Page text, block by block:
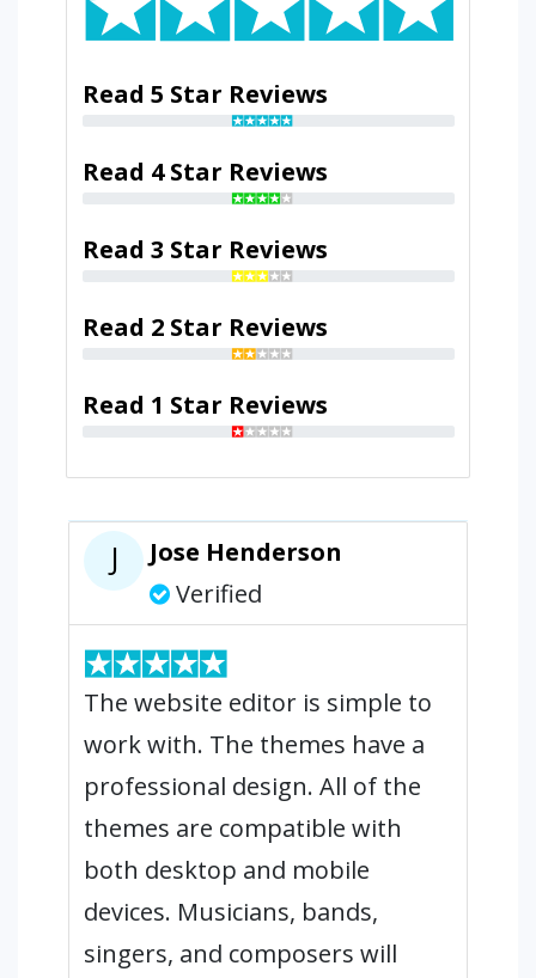
Read 5 Star Reviews
Read 4 Star Reviews
Read 3 Star Reviews
Read 2 Star Reviews
Read 1 Star Reviews
J
Jose Henderson
Verified
The website editor is simple to
work with. The themes have a
professional design. All of the
themes are compatible with
both desktop and mobile
devices. Musicians, bands,
singers, and composers will